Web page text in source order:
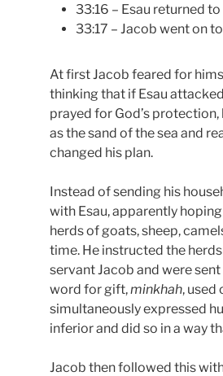
33:16 – Esau returned to
33:17 – Jacob went on
At first Jacob feared for
thinking that if Esau
prayed for God’s
as the sand of the sea and
changed his plan.
Instead of sending his
with Esau, apparently
herds of goats, sheep,
time. He instructed the
servant Jacob and were
word for gift,minkhah, used
simultaneously expressed
inferior and did so in a way
Jacob then followed this